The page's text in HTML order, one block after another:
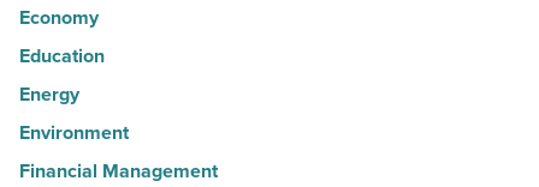
Economy
Education
Energy
Environment
Financial Management